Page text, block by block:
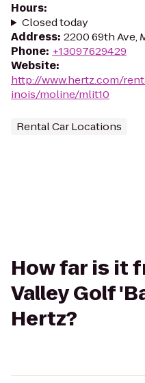
Hours:
Closed today
Address: 2200 69th Ave,
Phone: +13097629429
Website:
http://www.hertz.com/
inois/moline/mlit10
Rental Car Locations
How far is it
Valley Golf
Hertz?